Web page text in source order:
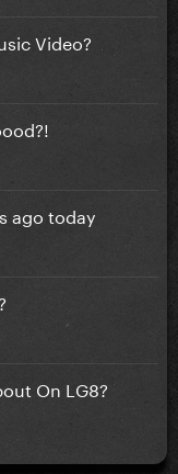
Video?
ago today
On LG8?